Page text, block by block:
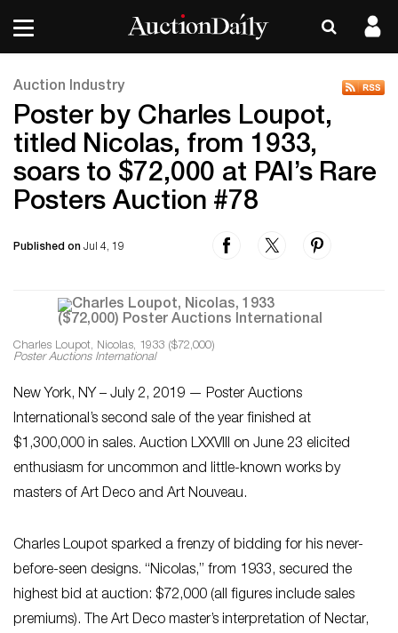
Auction Industry
Poster by Charles Loupot,
titled Nicolas, from 1933,
soars to $72,000 at PAI’s Rare
Posters Auction #78
Published on Jul 4, 19
Charles Loupot, Nicolas, 1933 ($72,000)
Poster Auctions International
New York, NY – July 2, 2019 — Poster Auctions
International’s second sale of the year finished at
$1,300,000 in sales. Auction LXXVIII on June 23 elicited
enthusiasm for uncommon and little-known works by
masters of Art Deco and Art Nouveau.
Charles Loupot sparked a frenzy of bidding for his never-
before-seen designs. “Nicolas,” from 1933, secured the
highest bid at auction: $72,000 (all figures include sales
premiums). The Art Deco master’s interpretation of Nectar,